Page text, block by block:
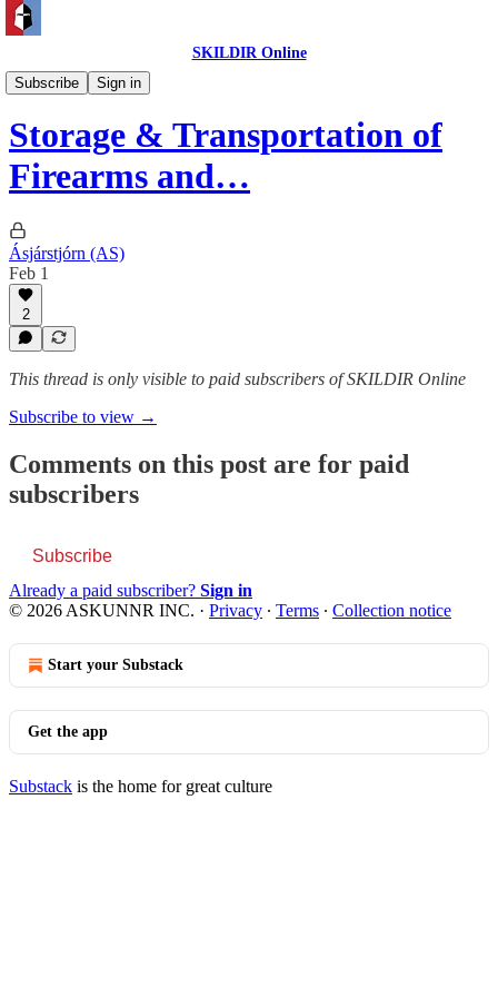
SKILDIR Online
Subscribe
Sign in
Institutional
Storage & Transportation of
Firearms and…
Ásjárstjórn (AS)
Feb 1
2
This thread is only visible to paid subscribers of SKILDIR Online
Subscribe to view →
Comments on this post are for paid
subscribers
Subscribe
Already a paid subscriber? Sign in
© 2026 ASKUNNR INC. · Privacy ∙ Terms ∙ Collection notice
Start your Substack
Get the app
Substack is the home for great culture